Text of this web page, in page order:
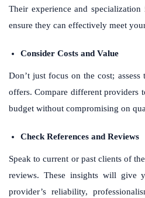
Their experience and
ensure they can effectively meet
Consider Costs and Value
Don’t just focus on the cost;
offers. Compare different providers
budget without compromising on
Check References and Reviews
Speak to current or past clients of
reviews. These insights will give
provider’s reliability,